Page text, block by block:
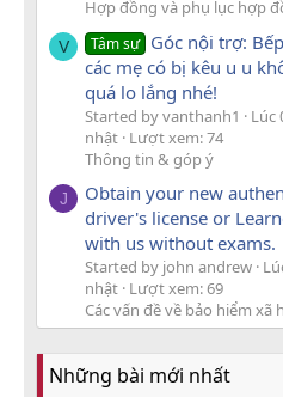
Hợp đồng và phụ lục hợp
V Tâm sự Góc nội trợ:
các mẹ có bị kêu u u
quá lo lắng nhé!
Started by vanthanh1
Lúc
nhật Lượt xem: 74
Thông tin & góp ý
J
Obtain your new
driver's license or
with us without exams.
Started by john andrew
nhật Lượt xem: 69
Các vấn đề về bảo hiểm xã
Những bài mới nhất